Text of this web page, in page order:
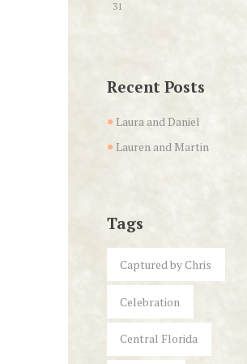
31
Recent Posts
Laura and Daniel
Lauren and Martin
Tags
Captured by Chris
Celebration
Central Florida